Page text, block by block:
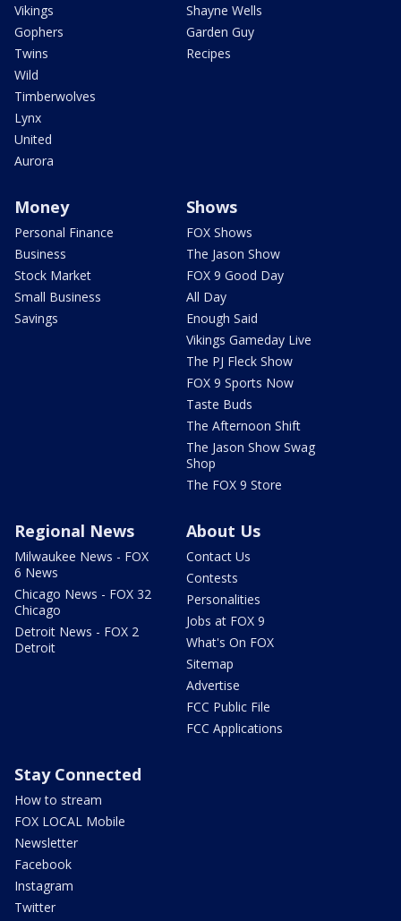
Vikings
Gophers
Twins
Wild
Timberwolves
Lynx
United
Aurora
Shayne Wells
Garden Guy
Recipes
Money
Personal Finance
Business
Stock Market
Small Business
Savings
Shows
FOX Shows
The Jason Show
FOX 9 Good Day
All Day
Enough Said
Vikings Gameday Live
The PJ Fleck Show
FOX 9 Sports Now
Taste Buds
The Afternoon Shift
The Jason Show Swag
Shop
The FOX 9 Store
Regional News
Milwaukee News - FOX
6 News
Chicago News - FOX 32
Chicago
Detroit News - FOX 2
Detroit
About Us
Contact Us
Contests
Personalities
Jobs at FOX 9
What's On FOX
Sitemap
Advertise
FCC Public File
FCC Applications
Stay Connected
How to stream
FOX LOCAL Mobile
Newsletter
Facebook
Instagram
Twitter